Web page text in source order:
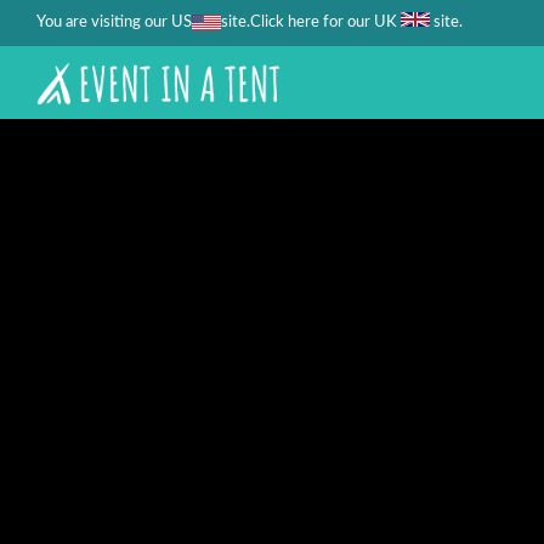
You are visiting our US site.Click here for our UK site.